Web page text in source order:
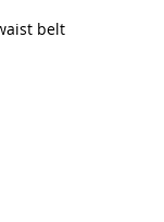
belt